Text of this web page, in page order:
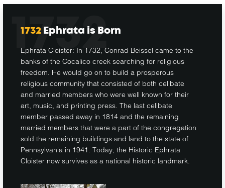
1732
1732Ephrata is Born
Ephrata Cloister: In 1732, Conrad Beissel came to the
banks of the Cocalico creek searching for religious
freedom. He would go on to build a prosperous
religious community that consisted of both celibate
and married members who were well known for their
art, music, and printing press. The last celibate
member passed away in 1814 and the remaining
married members that were a part of the congregation
sold the remaining buildings and land to the state of
Pennsylvania in 1941. Today, the Historic Ephrata
Cloister now survives as a national historic landmark.